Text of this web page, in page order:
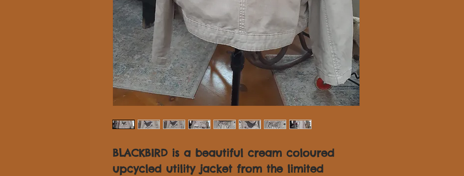
BLACKBIRD is a beautiful cream coloured
upcycled utility jacket from the limited